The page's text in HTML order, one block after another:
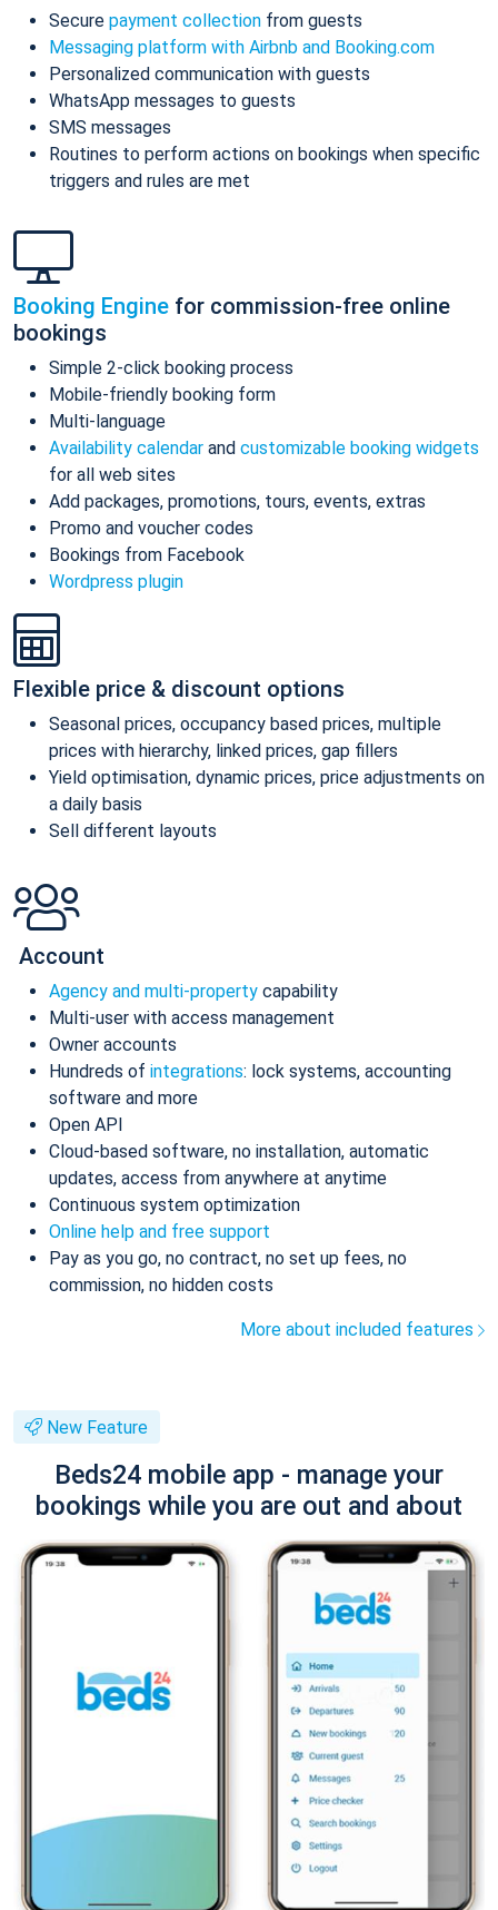
Secure payment collection from guests
Messaging platform with Airbnb and Booking.com
Personalized communication with guests
WhatsApp messages to guests
SMS messages
Routines to perform actions on bookings when specific
triggers and rules are met
Booking Engine for commission-free online
bookings
Simple 2-click booking process
Mobile-friendly booking form
Multi-language
Availability calendar and customizable booking widgets
for all web sites
Add packages, promotions, tours, events, extras
Promo and voucher codes
Bookings from Facebook
Wordpress plugin
Flexible price & discount options
Seasonal prices, occupancy based prices, multiple
prices with hierarchy, linked prices, gap fillers
Yield optimisation, dynamic prices, price adjustments on
a daily basis
Sell different layouts
Account
Agency and multi-property capability
Multi-user with access management
Owner accounts
Hundreds of integrations: lock systems, accounting
software and more
Open API
Cloud-based software, no installation, automatic
updates, access from anywhere at anytime
Continuous system optimization
Online help and free support
Pay as you go, no contract, no set up fees, no
commission, no hidden costs
More about included features
New Feature
Beds24 mobile app - manage your
bookings while you are out and about